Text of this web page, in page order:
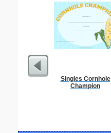
Singles Cornhole
Champion